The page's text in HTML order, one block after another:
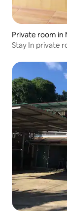
Private room in
Stay In private